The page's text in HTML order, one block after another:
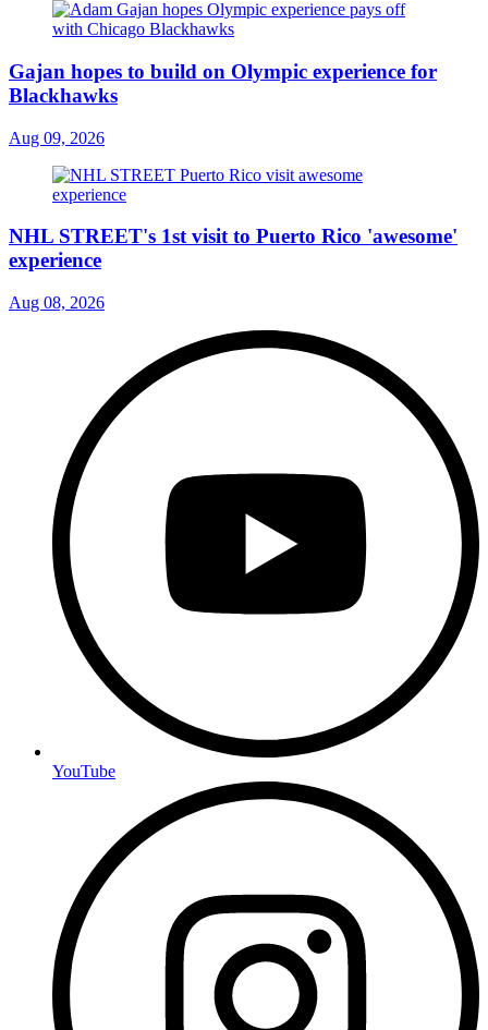
Gajan hopes to build on Olympic experience for
Blackhawks
Aug 09, 2026
NHL STREET's 1st visit to Puerto Rico 'awesome'
experience
Aug 08, 2026
YouTube